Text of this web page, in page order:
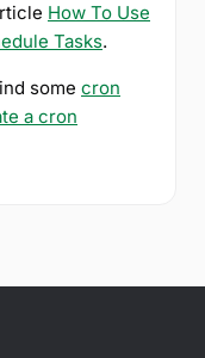
How To Use
Tasks.
some cron
a cron